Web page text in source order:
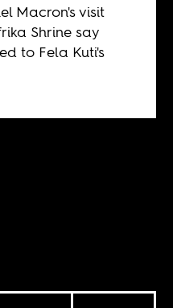
Macron's visit
Shrine say
to Fela Kuti's